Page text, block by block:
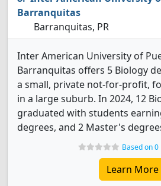
Barranquitas
Barranquitas, PR
Inter American University of
Barranquitas offers 5 Biology
a small, private not-for-profit,
in a large suburb. In 2024, 12
graduated with students
degrees, and 2 Master's
Based on 0
Learn More